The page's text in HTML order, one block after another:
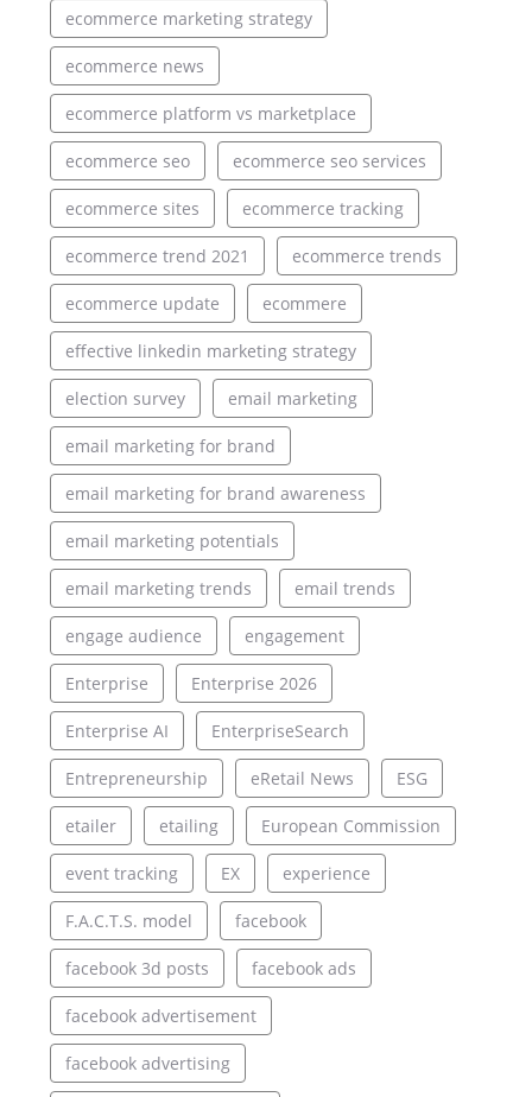
ecommerce marketing strategy
ecommerce news
ecommerce platform vs marketplace
ecommerce seo ecommerce seo services
ecommerce sites ecommerce tracking
ecommerce trend 2021 ecommerce trends
ecommerce update ecommere
effective linkedin marketing strategy
election survey email marketing
email marketing for brand
email marketing for brand awareness
email marketing potentials
email marketing trends email trends
engage audience engagement
Enterprise Enterprise 2026
Enterprise AI EnterpriseSearch
Entrepreneurship eRetail News ESG
etailer etailing European Commission
event tracking EX experience
F.A.C.T.S. model facebook
facebook 3d posts facebook ads
facebook advertisement
facebook advertising